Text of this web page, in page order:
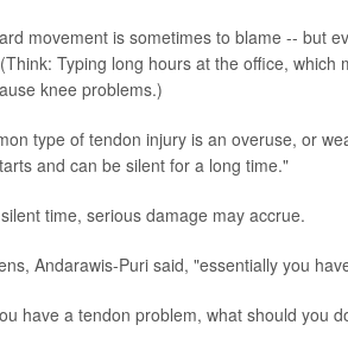
movement is sometimes to blame -- but
Typing long hours at the office,
knee problems.)
type of tendon injury is an overuse, or
and can be silent for a long time."
time, serious damage may accrue.
Andarawis-Puri said, "essentially you
have a tendon problem, what should you